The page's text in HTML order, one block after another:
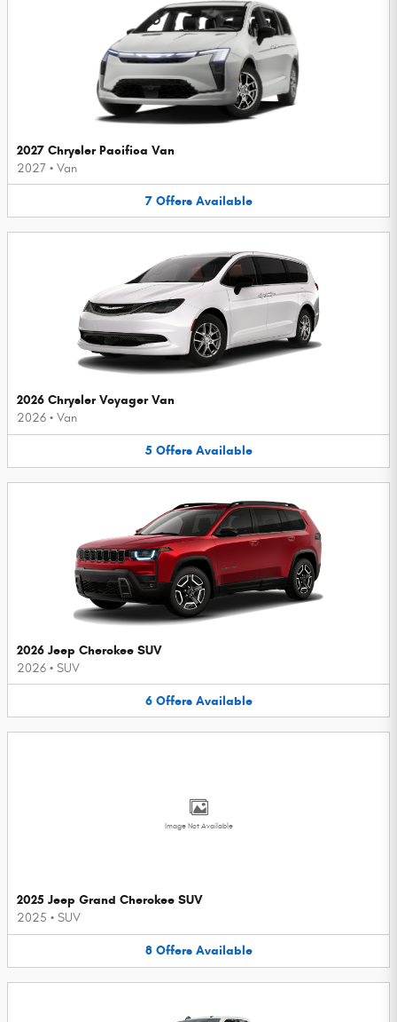
2027 Chrysler Pacifica Van
2027 • Van
7 Offers Available
2026 Chrysler Voyager Van
2026 • Van
5 Offers Available
2026 Jeep Cherokee SUV
2026 • SUV
6 Offers Available
Image Not Available
2025 Jeep Grand Cherokee SUV
2025 • SUV
8 Offers Available